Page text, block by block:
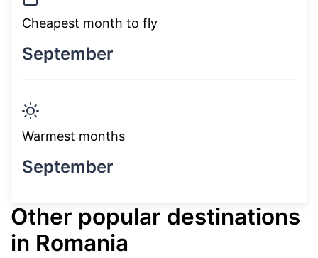
Cheapest month to fly
September
Warmest months
September
Other popular destinations
in Romania